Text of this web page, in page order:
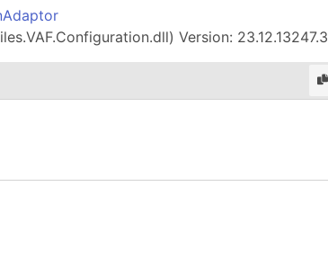
Version: 23.12.13247.3